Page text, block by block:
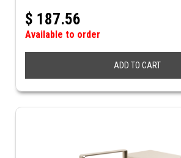
$ 187.56
Available to order
ADD TO CART